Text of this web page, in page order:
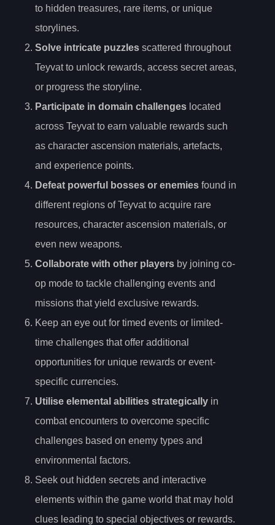
to hidden treasures, rare items, or unique
storylines.
Solve intricate puzzles scattered throughout
Teyvat to unlock rewards, access secret areas,
or progress the storyline.
Participate in domain challenges located
across Teyvat to earn valuable rewards such
as character ascension materials, artefacts,
and experience points.
Defeat powerful bosses or enemies found in
different regions of Teyvat to acquire rare
resources, character ascension materials, or
even new weapons.
Collaborate with other players by joining co-
op mode to tackle challenging events and
missions that yield exclusive rewards.
Keep an eye out for timed events or limited-
time challenges that offer additional
opportunities for unique rewards or event-
specific currencies.
Utilise elemental abilities strategically in
combat encounters to overcome specific
challenges based on enemy types and
environmental factors.
Seek out hidden secrets and interactive
elements within the game world that may hold
clues leading to special objectives or rewards.